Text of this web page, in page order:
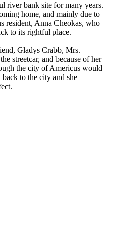
river bank site for many years.
home, and mainly due to
resident, Anna Cheokas, who
to its rightful place.
Gladys Crabb, Mrs.
streetcar, and because of her
the city of Americus would
to the city and she